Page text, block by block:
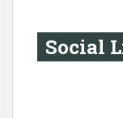
Social